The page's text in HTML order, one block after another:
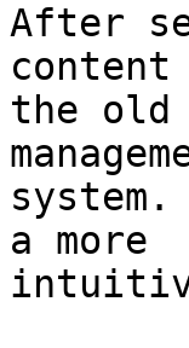
After
the old
a more